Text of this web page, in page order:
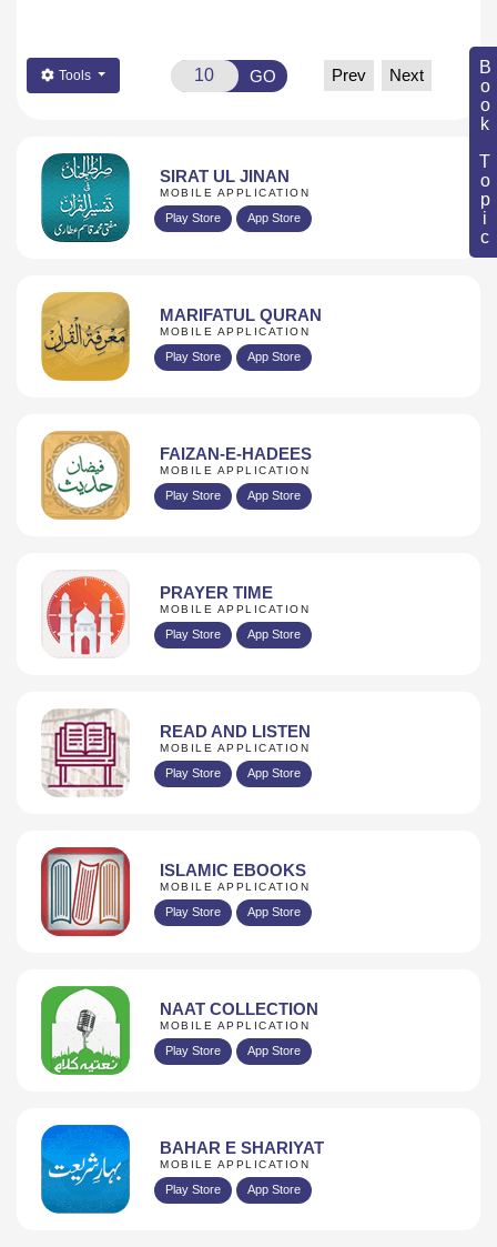
Book Topic
Tools GO Prev Next
SIRAT UL JINAN
MOBILE APPLICATION
Play Store App Store
MARIFATUL QURAN
MOBILE APPLICATION
Play Store App Store
FAIZAN-E-HADEES
MOBILE APPLICATION
Play Store App Store
PRAYER TIME
MOBILE APPLICATION
Play Store App Store
READ AND LISTEN
MOBILE APPLICATION
Play Store App Store
ISLAMIC EBOOKS
MOBILE APPLICATION
Play Store App Store
NAAT COLLECTION
MOBILE APPLICATION
Play Store App Store
BAHAR E SHARIYAT
MOBILE APPLICATION
Play Store App Store